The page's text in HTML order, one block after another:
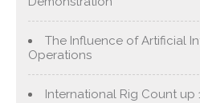
The Influence of Artificial
Operations
International Rig Count up